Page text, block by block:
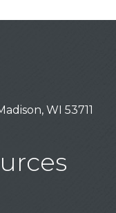
WI 53711